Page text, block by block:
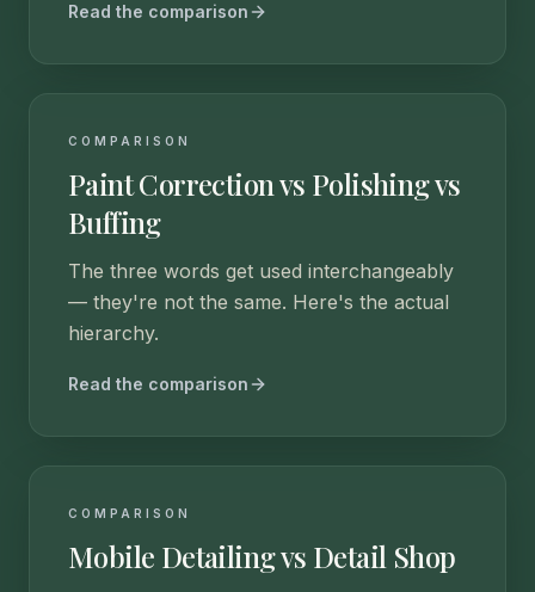
Read the comparison
COMPARISON
Paint Correction vs Polishing vs
Buffing
The three words get used interchangeably
— they're not the same. Here's the actual
hierarchy.
Read the comparison
COMPARISON
Mobile Detailing vs Detail Shop